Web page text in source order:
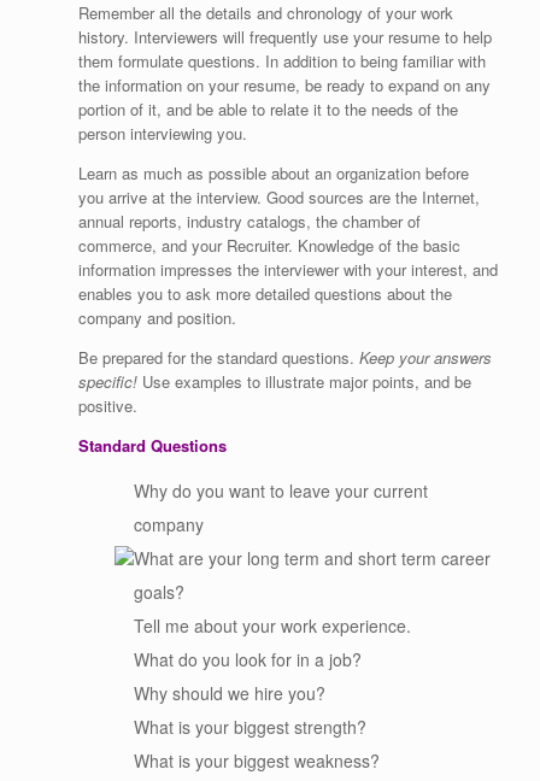
Remember all the details and chronology of your work
history. Interviewers will frequently use your resume to help
them formulate questions. In addition to being familiar with
the information on your resume, be ready to expand on any
portion of it, and be able to relate it to the needs of the
person interviewing you.
Learn as much as possible about an organization before
you arrive at the interview. Good sources are the Internet,
annual reports, industry catalogs, the chamber of
commerce, and your Recruiter. Knowledge of the basic
information impresses the interviewer with your interest, and
enables you to ask more detailed questions about the
company and position.
Be prepared for the standard questions. Keep your answers
specific! Use examples to illustrate major points, and be
positive.
Standard Questions
Why do you want to leave your current
company
What are your long term and short term career
goals?
Tell me about your work experience.
What do you look for in a job?
Why should we hire you?
What is your biggest strength?
What is your biggest weakness?